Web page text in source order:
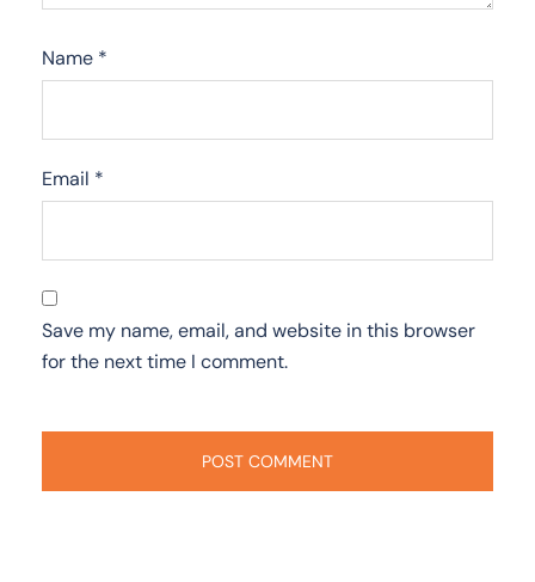
Name *
Email *
Save my name, email, and website in this browser
for the next time I comment.